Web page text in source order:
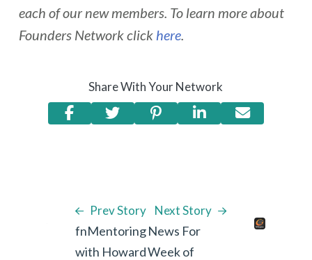
each of our new members. To learn more about
Founders Network click here.
Share With Your Network
Prev Story
fnMentoring
with Howard
Next Story
News For
Week of